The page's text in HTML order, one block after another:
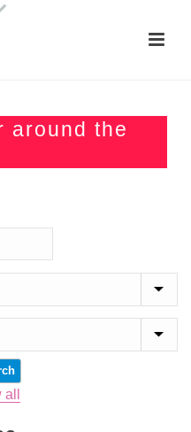
around the